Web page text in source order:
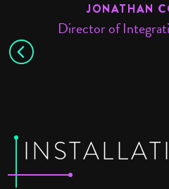
JONATHAN
Director of